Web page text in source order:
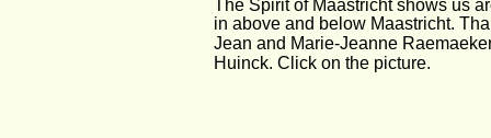
The Spirit of Maastricht shows us
in above and below Maastricht.
Jean and Marie-Jeanne
Huinck. Click on the picture.